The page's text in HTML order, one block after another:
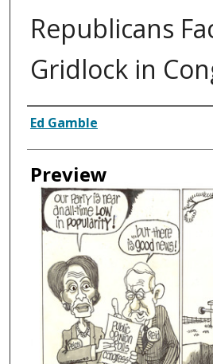
Republicans
Gridlock in
Creator
Ed Gamble
Preview